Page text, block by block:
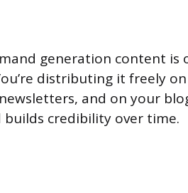
generation content is
distributing it freely
and on your
credibility over time.